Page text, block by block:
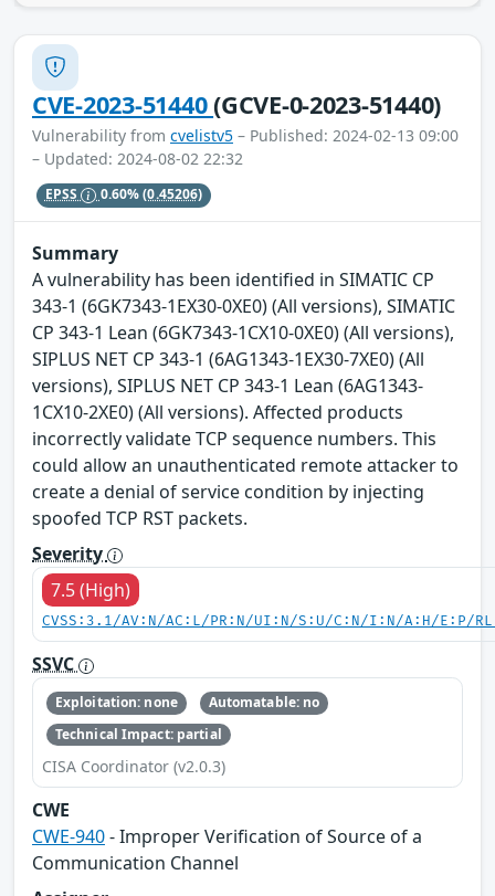
CVE-2023-51440(GCVE-0-2023-51440)
Vulnerability from cvelistv5 – Published: 2024-02-13 09:00
– Updated: 2024-08-02 22:32
EPSS 0.60%(0.45206)
Summary
A vulnerability has been identified in SIMATIC CP
343-1 (6GK7343-1EX30-0XE0) (All versions), SIMATIC
CP 343-1 Lean (6GK7343-1CX10-0XE0) (All versions),
SIPLUS NET CP 343-1 (6AG1343-1EX30-7XE0) (All
versions), SIPLUS NET CP 343-1 Lean (6AG1343-
1CX10-2XE0) (All versions). Affected products
incorrectly validate TCP sequence numbers. This
could allow an unauthenticated remote attacker to
create a denial of service condition by injecting
spoofed TCP RST packets.
Severity
7.5 (High)
CVSS:3.1/AV:N/AC:L/PR:N/UI:N/S:U/C:N/I:N/A:H/E:P/
SSVC
Exploitation: none
Automatable: no
Technical Impact: partial
CISA Coordinator (v2.0.3)
CWE
CWE-940- Improper Verification of Source of a
Communication Channel